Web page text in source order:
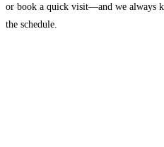
or book a quick visit—and we always
the schedule.